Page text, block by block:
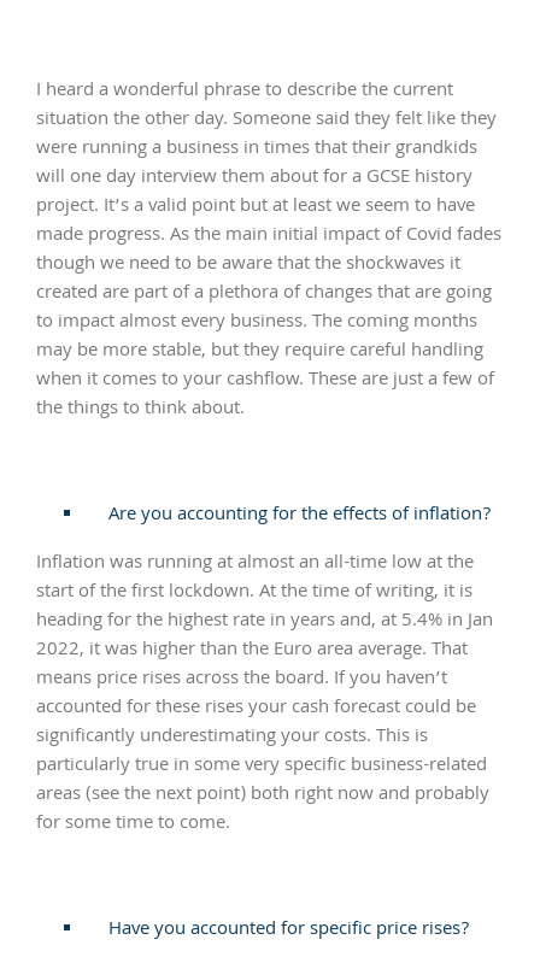
I heard a wonderful phrase to describe the current
situation the other day. Someone said they felt like they
were running a business in times that their grandkids
will one day interview them about for a GCSE history
project. It’s a valid point but at least we seem to have
made progress. As the main initial impact of Covid fades
though we need to be aware that the shockwaves it
created are part of a plethora of changes that are going
to impact almost every business. The coming months
may be more stable, but they require careful handling
when it comes to your cashflow. These are just a few of
the things to think about.
Are you accounting for the effects of inflation?
Inflation was running at almost an all-time low at the
start of the first lockdown. At the time of writing, it is
heading for the highest rate in years and, at 5.4% in Jan
2022, it was higher than the Euro area average. That
means price rises across the board. If you haven’t
accounted for these rises your cash forecast could be
significantly underestimating your costs. This is
particularly true in some very specific business-related
areas (see the next point) both right now and probably
for some time to come.
Have you accounted for specific price rises?